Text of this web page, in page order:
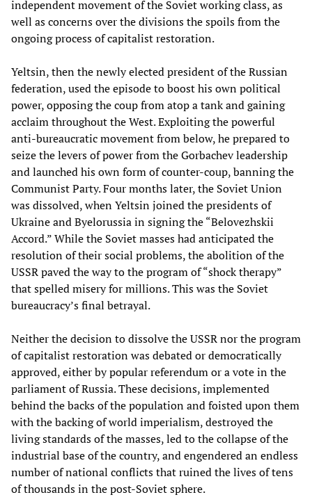
independent movement of the Soviet working class, as
well as concerns over the divisions the spoils from the
ongoing process of capitalist restoration.
Yeltsin, then the newly elected president of the Russian
federation, used the episode to boost his own political
power, opposing the coup from atop a tank and gaining
acclaim throughout the West. Exploiting the powerful
anti-bureaucratic movement from below, he prepared to
seize the levers of power from the Gorbachev leadership
and launched his own form of counter-coup, banning the
Communist Party. Four months later, the Soviet Union
was dissolved, when Yeltsin joined the presidents of
Ukraine and Byelorussia in signing the “Belovezhskii
Accord.” While the Soviet masses had anticipated the
resolution of their social problems, the abolition of the
USSR paved the way to the program of “shock therapy”
that spelled misery for millions. This was the Soviet
bureaucracy’s final betrayal.
Neither the decision to dissolve the USSR nor the program
of capitalist restoration was debated or democratically
approved, either by popular referendum or a vote in the
parliament of Russia. These decisions, implemented
behind the backs of the population and foisted upon them
with the backing of world imperialism, destroyed the
living standards of the masses, led to the collapse of the
industrial base of the country, and engendered an endless
number of national conflicts that ruined the lives of tens
of thousands in the post-Soviet sphere.